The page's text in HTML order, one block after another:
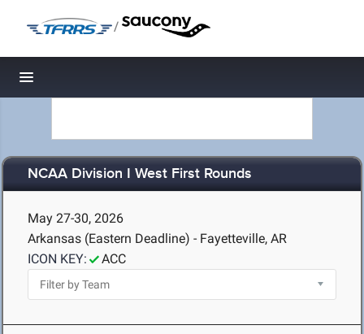
/
Toggle navigation
NCAA Division I West First Rounds
May 27-30, 2026
Arkansas (Eastern Deadline) - Fayetteville, AR
ICON KEY:
ACC